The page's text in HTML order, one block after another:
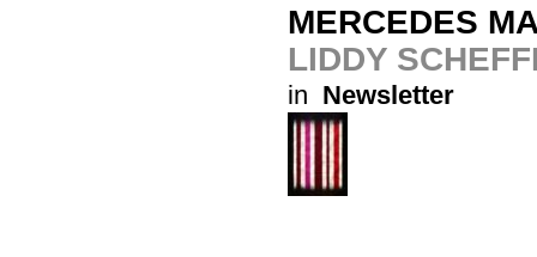
MERCEDES
LIDDY
in Newsletter